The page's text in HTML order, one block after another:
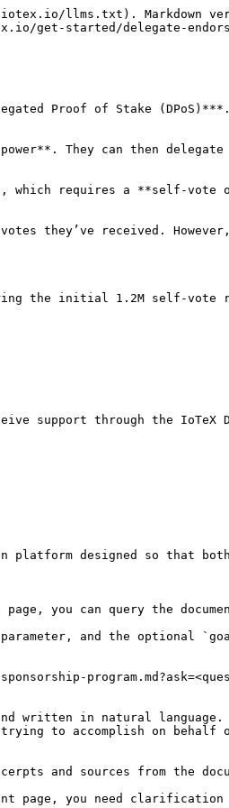
llms.txt). Markdown
get-started/delegate-
Proof of Stake
They can then
which requires a **self-
they’ve received.
the initial 1.2M self-
support through the IoTeX
designed so that
you can query the
and the optional
written in natural language.
to accomplish on
and sources from the
page, you need